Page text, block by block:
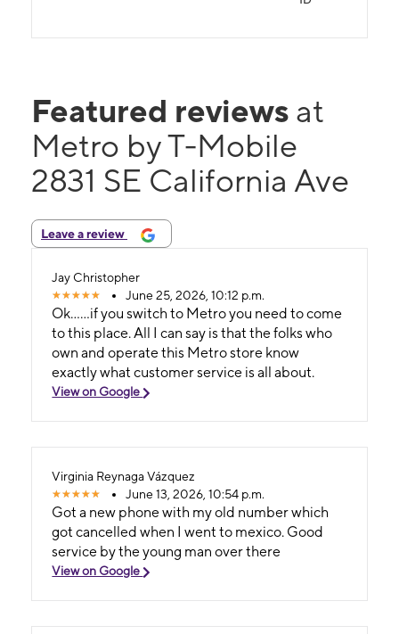
Featured reviews at
Metro by T-Mobile
2831 SE California Ave
Leave a review
Jay Christopher
June 25, 2026, 10:12 p.m.
Ok......if you switch to Metro you need to come
to this place. All I can say is that the folks who
own and operate this Metro store know
exactly what customer service is all about.
View on Google
Virginia Reynaga Vázquez
June 13, 2026, 10:54 p.m.
Got a new phone with my old number which
got cancelled when I went to mexico. Good
service by the young man over there
View on Google